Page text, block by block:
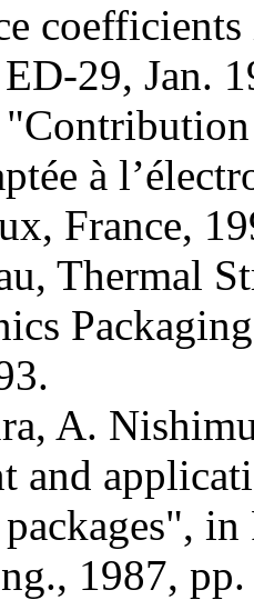
29, Jan.
à
France,
Thermal
A.
and
1987,